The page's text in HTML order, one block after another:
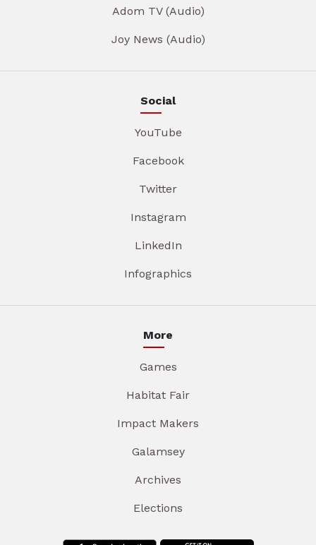
Adom TV (Audio)
Joy News (Audio)
Social
YouTube
Facebook
Twitter
Instagram
LinkedIn
Infographics
More
Games
Habitat Fair
Impact Makers
Galamsey
Archives
Elections